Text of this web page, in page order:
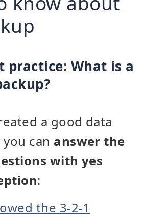
practice: What is a
a good data
can answer the
with yes
:
the 3-2-1